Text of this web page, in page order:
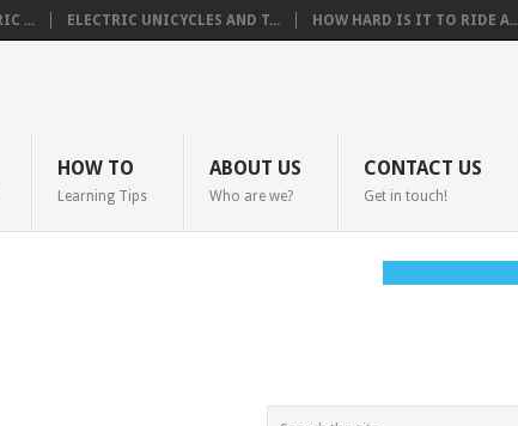
... ELECTRIC UNICYCLES AND T... HOW HARD IS IT TO RIDE
HOW TO
Learning Tips
ABOUT US
Who are we?
CONTACT US
Get in touch!